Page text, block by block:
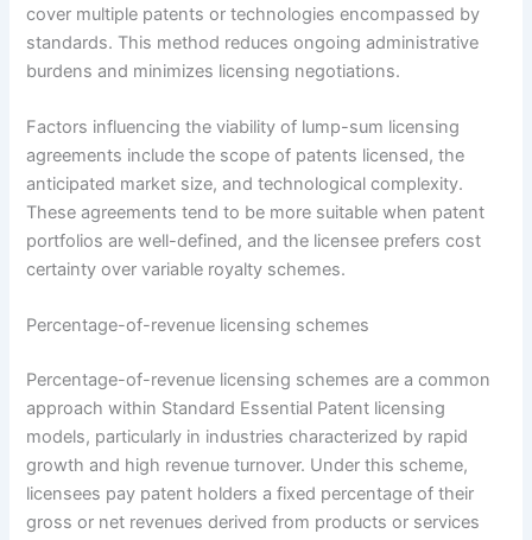
cover multiple patents or technologies encompassed by
standards. This method reduces ongoing administrative
burdens and minimizes licensing negotiations.
Factors influencing the viability of lump-sum licensing
agreements include the scope of patents licensed, the
anticipated market size, and technological complexity.
These agreements tend to be more suitable when patent
portfolios are well-defined, and the licensee prefers cost
certainty over variable royalty schemes.
Percentage-of-revenue licensing schemes
Percentage-of-revenue licensing schemes are a common
approach within Standard Essential Patent licensing
models, particularly in industries characterized by rapid
growth and high revenue turnover. Under this scheme,
licensees pay patent holders a fixed percentage of their
gross or net revenues derived from products or services